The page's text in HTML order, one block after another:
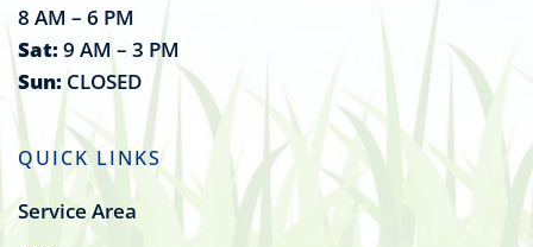
8 AM – 6 PM
Sat:9 AM – 3 PM
Sun:CLOSED
QUICK LINKS
Service Area